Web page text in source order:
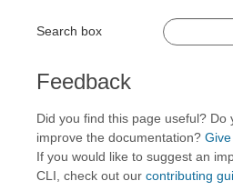
Search box
Feedback
Did you find this page useful?
improve the documentation?
If you would like to suggest an
CLI, check out our contributing